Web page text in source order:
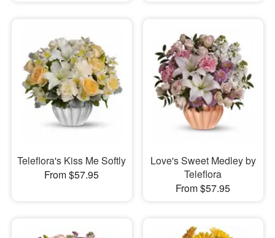
Teleflora's Kiss Me Softly
From $57.95
Love's Sweet Medley by
Teleflora
From $57.95